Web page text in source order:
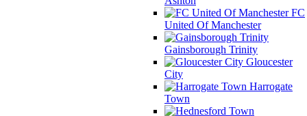
FC
United Of Manchester
Gainsborough Trinity
Gloucester
City
Harrogate
Town